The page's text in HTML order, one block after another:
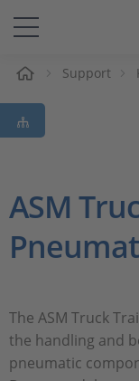
Solutions &
Support
Magazine
Career
Support
ASM
The ASM Truck
the handling and
pneumatic